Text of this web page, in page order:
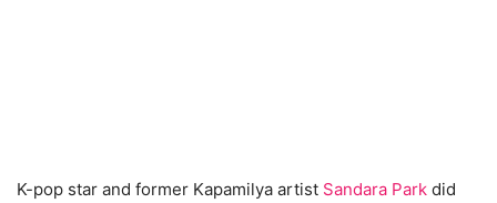
K-pop star and former Kapamilya artist Sandara Park did